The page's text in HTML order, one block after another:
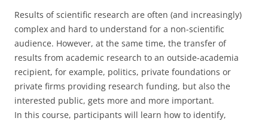
Results of scientific research are often (and increasingly)
complex and hard to understand for a non-scientific
audience. However, at the same time, the transfer of
results from academic research to an outside-academia
recipient, for example, politics, private foundations or
private firms providing research funding, but also the
interested public, gets more and more important.
In this course, participants will learn how to identify,